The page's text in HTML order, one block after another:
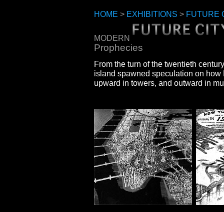
HOME > EXHIBITIONS > FUTURE
MODERN
Prophecies
From the turn of the twentieth
island spawned speculation on
upward in towers, and outward in